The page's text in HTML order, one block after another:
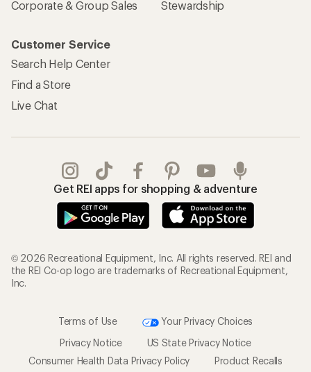
Corporate & Group Sales
Stewardship
Customer Service
Search Help Center
Find a Store
Live Chat
Get REI apps for shopping & adventure
© 2026 Recreational Equipment, Inc. All rights reserved. REI and
the REI Co-op logo are trademarks of Recreational Equipment,
Inc.
Terms of Use
Your Privacy Choices
Privacy Notice
US State Privacy Notice
Consumer Health Data Privacy Policy
Product Recalls